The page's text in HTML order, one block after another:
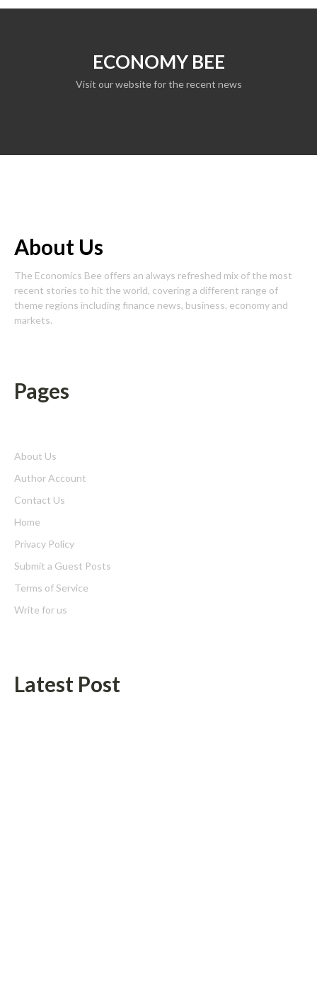
ECONOMY BEE
Visit our website for the recent news
About Us
The Economics Bee offers an always refreshed mix of the most
recent stories to hit the world, covering a different range of
theme regions including finance news, business, economy and
markets.
Pages
About Us
Author Account
Contact Us
Home
Privacy Policy
Submit a Guest Posts
Terms of Service
Write for us
Latest Post